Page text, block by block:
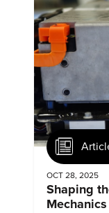
OCT 28, 2025
Shaping